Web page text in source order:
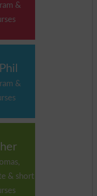
&
&
& short